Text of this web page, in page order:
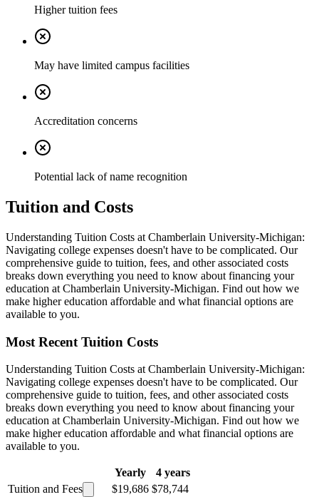
Higher tuition fees
May have limited campus facilities
Accreditation concerns
Potential lack of name recognition
Tuition and Costs
Understanding Tuition Costs at Chamberlain University-Michigan:
Navigating college expenses doesn't have to be complicated. Our
comprehensive guide to tuition, fees, and other associated costs
breaks down everything you need to know about financing your
education at Chamberlain University-Michigan. Find out how we
make higher education affordable and what financial options are
available to you.
Most Recent Tuition Costs
Understanding Tuition Costs at Chamberlain University-Michigan:
Navigating college expenses doesn't have to be complicated. Our
comprehensive guide to tuition, fees, and other associated costs
breaks down everything you need to know about financing your
education at Chamberlain University-Michigan. Find out how we
make higher education affordable and what financial options are
available to you.
Yearly
4 years
Tuition and Fees
$19,686 $78,744